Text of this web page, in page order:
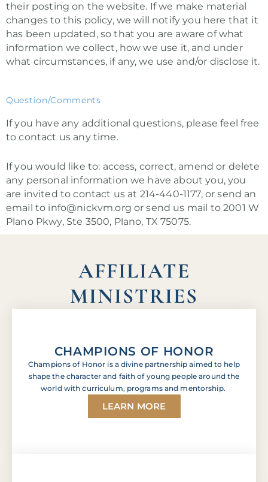
their posting on the website. If we make material
changes to this policy, we will notify you here that it
has been updated, so that you are aware of what
information we collect, how we use it, and under
what circumstances, if any, we use and/or disclose it.
Question/Comments
If you have any additional questions, please feel free
to contact us any time.
If you would like to: access, correct, amend or delete
any personal information we have about you, you
are invited to contact us at 214-440-1177, or send an
email to info@nickvm.org or send us mail to 2001 W
Plano Pkwy, Ste 3500, Plano, TX 75075.
AFFILIATE
MINISTRIES
CHAMPIONS OF HONOR
Champions of Honor is a divine partnership aimed to help
shape the character and faith of young people around the
world with curriculum, programs and mentorship.
LEARN MORE